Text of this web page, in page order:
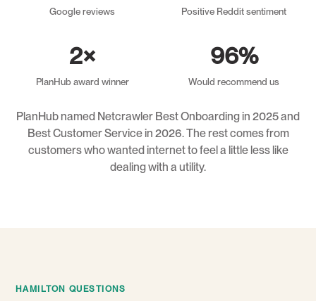
Google reviews Positive Reddit sentiment
2×
PlanHub award winner
96%
Would recommend us
PlanHub named Netcrawler Best Onboarding in 2025 and
Best Customer Service in 2026. The rest comes from
customers who wanted internet to feel a little less like
dealing with a utility.
HAMILTON QUESTIONS